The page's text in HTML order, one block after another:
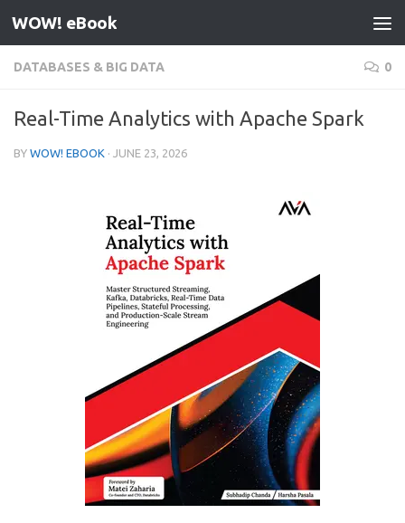
Skip to content
WOW! eBook
DATABASES & BIG DATA 0
Real-Time Analytics with Apache Spark
BY WOW! EBOOK · JUNE 23, 2026